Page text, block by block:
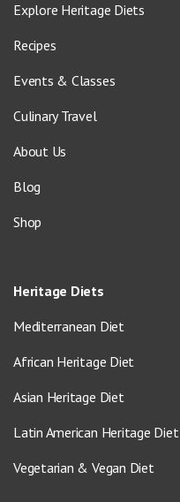
Explore Heritage Diets
Recipes
Events & Classes
Culinary Travel
About Us
Blog
Shop
Heritage Diets
Mediterranean Diet
African Heritage Diet
Asian Heritage Diet
Latin American Heritage Diet
Vegetarian & Vegan Diet